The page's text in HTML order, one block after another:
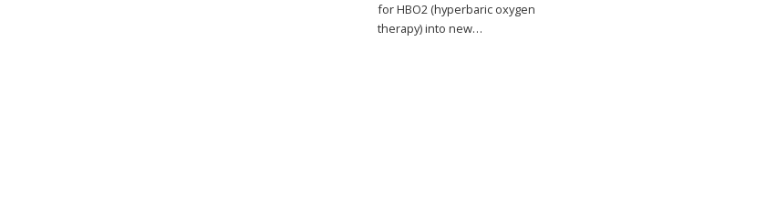
for HBO2 (hyperbaric oxygen
therapy) into new…